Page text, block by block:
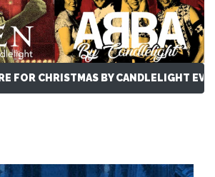
FOR CHRISTMAS BY CANDLELIGHT